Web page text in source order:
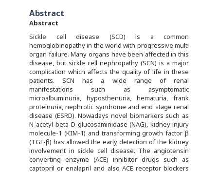
Abstract
Abstract
Sickle cell disease (SCD) is a common
hemoglobinopathy in the world with progressive multi
organ failure. Many organs have been affected in this
disease, but sickle cell nephropathy (SCN) is a major
complication which affects the quality of life in these
patients. SCN has a wide range of renal
manifestations such as asymptomatic
microalbuminuria, hyposthenuria, hematuria, frank
proteinuria, nephrotic syndrome and end stage renal
disease (ESRD). Nowadays novel biomarkers such as
N-acetyl-beta-D-glucosaminidase (NAG), kidney injury
molecule-1 (KIM-1) and transforming growth factor β
(TGF-β) has allowed the early detection of the kidney
involvement in sickle cell disease. The angiotensin
converting enzyme (ACE) inhibitor drugs such as
captopril or enalapril and also ACE receptor blockers